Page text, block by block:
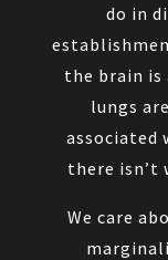
do in
the brain is
lungs
associated
there isn’t
We care